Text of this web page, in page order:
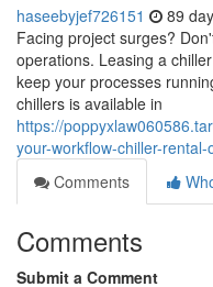
haseebyjef726151 89
Facing project surges?
operations. Leasing a
keep your processes
chillers is available in
https://
your-workflow-chiller-rental-
Comments
Comments
Submit a Comment